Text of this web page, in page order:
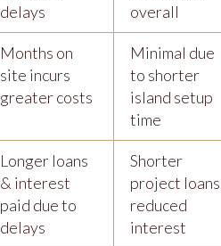
delays
overall
Months on
site incurs
greater costs
Minimal due
to shorter
island setup
time
Longer loans
& interest
paid due to
delays
Shorter
project
reduced
interest